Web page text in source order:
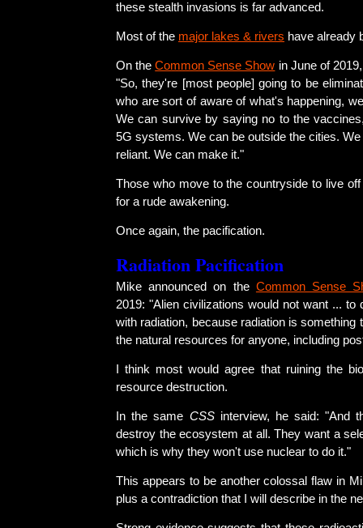
these stealth invasions is far advanced.
Most of the major lakes & rivers have already
On theCommon Sense Show in June of
"So, they're [most people] going to be
who are sort of aware of what's happening,
We can survive by saying no to the
5G systems. We can be outside the cities.
reliant. We can make it."
Those who move to the countryside to live
for a rude awakening.
Once again, the pacification.
Radiation Pacification
Mike announced on the Common Sense
2019: "Alien civilizations would not want ... to
with radiation, because radiation is something
the natural resources for anyone, including
I think most would agree that ruining the
resource destruction.
In the same CSSinterview, he said: "And
destroy the ecosystem at all. They want a
which is why they won't use nuclear to do it."
This appears to be another colossal flaw in
plus a contradiction that I will describe in the